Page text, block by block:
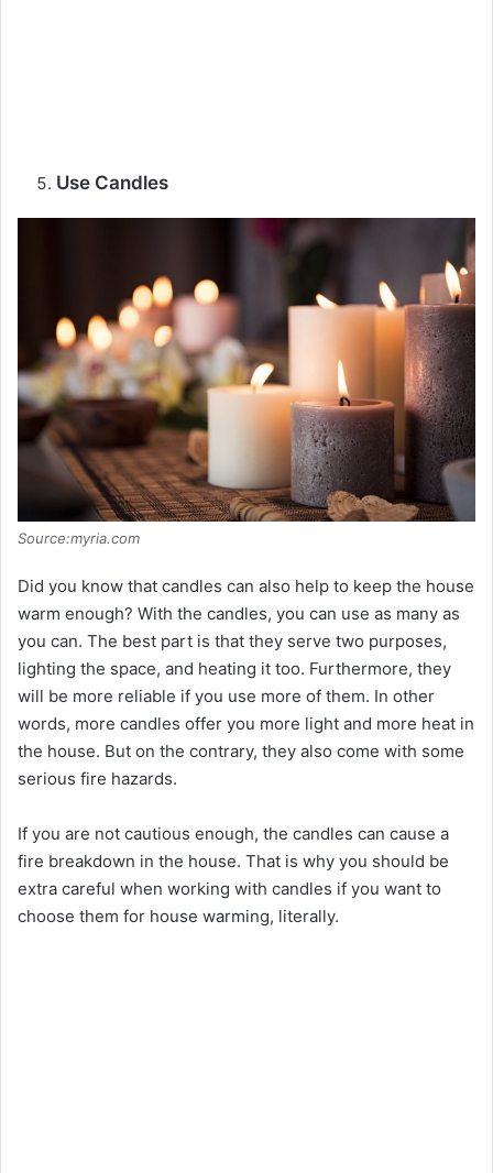
Use Candles
Source:myria.com
Did you know that candles can also help to keep the house
warm enough? With the candles, you can use as many as
you can. The best part is that they serve two purposes,
lighting the space, and heating it too. Furthermore, they
will be more reliable if you use more of them. In other
words, more candles offer you more light and more heat in
the house. But on the contrary, they also come with some
serious fire hazards.
If you are not cautious enough, the candles can cause a
fire breakdown in the house. That is why you should be
extra careful when working with candles if you want to
choose them for house warming, literally.